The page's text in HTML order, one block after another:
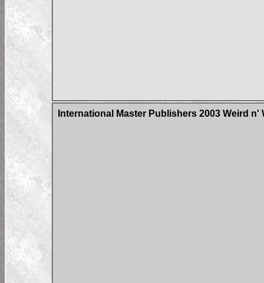
International Master Publishers 2003 Weird